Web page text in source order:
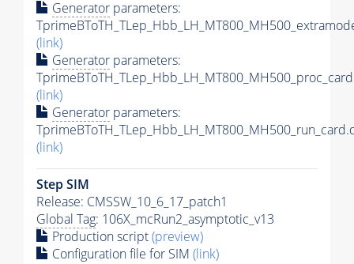
Generator parameters:
(link)
Generator parameters:
(link)
Generator parameters:
(link)
Step SIM
Release: CMSSW_10_6_17_patch1
Global Tag: 106X_mcRun2_asymptotic_v13
Production script(preview)
Configuration file for SIM (link)